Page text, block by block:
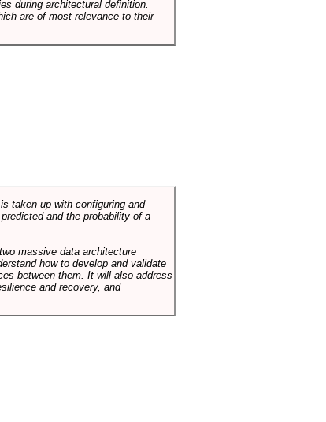
during architectural definition.
are of most relevance to their
taken up with configuring and
and the probability of a
massive data architecture
how to develop and validate
between them. It will also address
and recovery, and